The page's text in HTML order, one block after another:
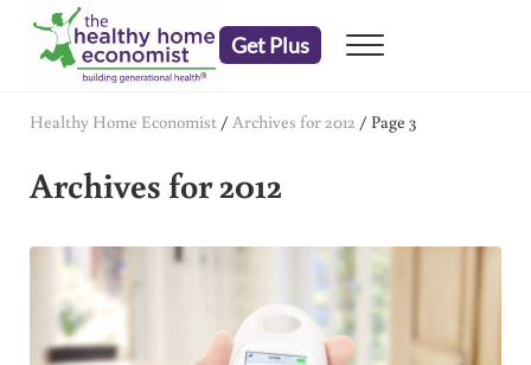
Skip to main content
Skip to header right navigation
Skip to after header navigation
Skip to site footer
Get Plus Menu
Healthy Home Economist / Archives for 2012 / Page 3
Archives for 2012